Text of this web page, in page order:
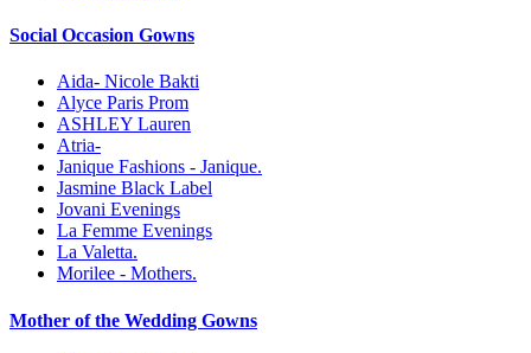
Social Occasion Gowns
Aida- Nicole Bakti
Alyce Paris Prom
ASHLEY Lauren
Atria-
Janique Fashions - Janique.
Jasmine Black Label
Jovani Evenings
La Femme Evenings
La Valetta.
Morilee - Mothers.
Mother of the Wedding Gowns